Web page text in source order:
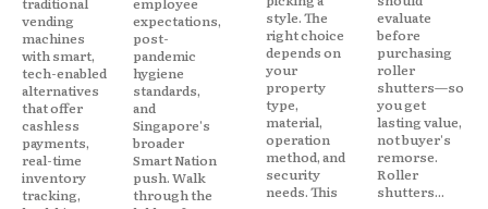
vending
machines
with smart,
tech-enabled
alternatives
that offer
cashless
payments,
real-time
inventory
tracking,
expectations,
post-
pandemic
hygiene
standards,
and
Singapore's
broader
Smart Nation
push. Walk
through the
style. The
right choice
depends on
your
property
type,
material,
operation
method, and
security
needs. This
evaluate
before
purchasing
roller
shutters—so
you get
lasting value,
not buyer's
remorse.
Roller
shutters...